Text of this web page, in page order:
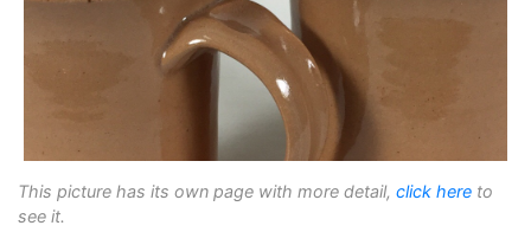
This picture has its own page with more detail, click here to
see it.